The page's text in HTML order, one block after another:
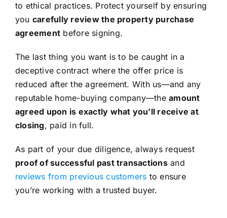
to ethical practices. Protect yourself by ensuring
you carefully review the property purchase
agreement before signing.
The last thing you want is to be caught in a
deceptive contract where the offer price is
reduced after the agreement. With us—and any
reputable home-buying company—theamount
agreed upon is exactly what you’ll receive at
closing, paid in full.
As part of your due diligence, always request
proof of successful past transactionsand
reviews from previous customers to ensure
you’re working with a trusted buyer.